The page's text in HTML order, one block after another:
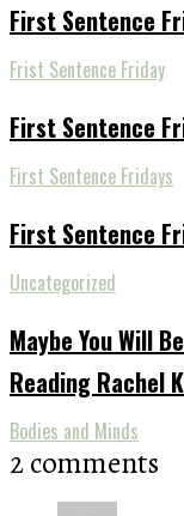
First Sentence
Frist Sentence Friday
First Sentence
First Sentence Fridays
First Sentence
Uncategorized
Maybe You Will
Reading Rachel
Bodies and Minds
2 comments